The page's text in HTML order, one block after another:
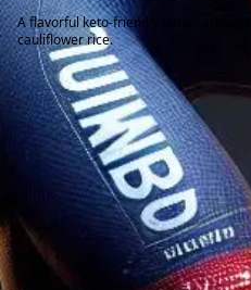
A flavorful keto-friendly Jamaican
cauliflower rice.